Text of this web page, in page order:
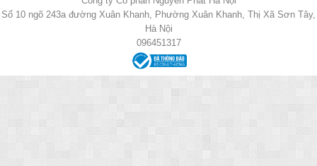
Số 10 ngõ 243a đường Xuân Khanh, Phường Xuân Khanh, Thị Xã Sơn Tây,
Hà Nội
096451317